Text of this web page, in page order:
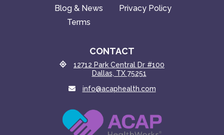
Blog & News
Privacy Policy
Terms
CONTACT
12712 Park Central Dr #100
Dallas, TX 75251
info@acaphealth.com